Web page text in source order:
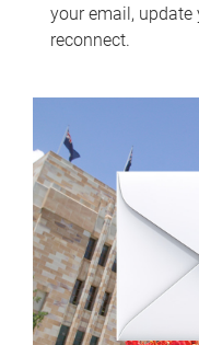
your email,
reconnect.